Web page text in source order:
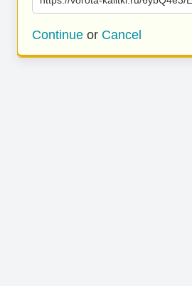
Continue or Cancel